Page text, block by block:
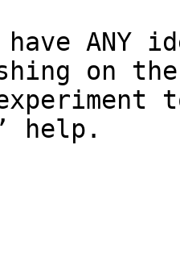
have
on
help.